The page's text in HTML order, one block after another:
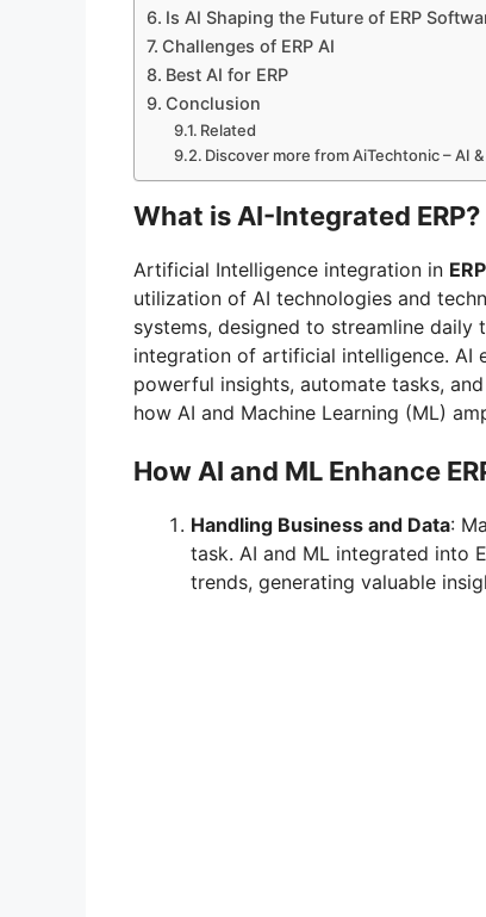
Is AI Shaping the Future of ERP
Challenges of ERP AI
Best AI for ERP
Conclusion
Related
Discover more from AiTechtonic – AI
What is AI-Integrated ERP?
Artificial Intelligence integration in
utilization of AI technologies and
systems, designed to streamline
integration of artificial intelligence. AI
powerful insights, automate tasks,
how AI and Machine Learning (ML)
How AI and ML Enhance
Handling Business and Data:
task. AI and ML integrated into
trends, generating valuable